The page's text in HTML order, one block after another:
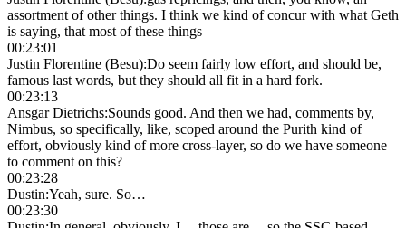
assortment of other things. I think we kind of concur with what Geth
is saying, that most of these things
00:23:01
Justin Florentine (Besu):Do seem fairly low effort, and should be,
famous last words, but they should all fit in a hard fork.
00:23:13
Ansgar Dietrichs:Sounds good. And then we had, comments by,
Nimbus, so specifically, like, scoped around the Purith kind of
effort, obviously kind of more cross-layer, so do we have someone
to comment on this?
00:23:28
Dustin:Yeah, sure. So…
00:23:30